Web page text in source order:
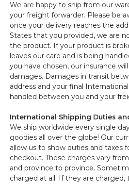
We are happy to ship from our
your freight forwarder. Please be
once your delivery reaches the
States that you provided, we are
the product. If your product is
leaves our care and is being
you have chosen, our insurance
damages. Damages in transit
address and your final
handled between you and your
International Shipping Duties
We ship worldwide every single
goodies all over the globe! Our
allow us to show duties and taxes
checkout. These charges vary
and province to province.
charged at all. If they are charged,